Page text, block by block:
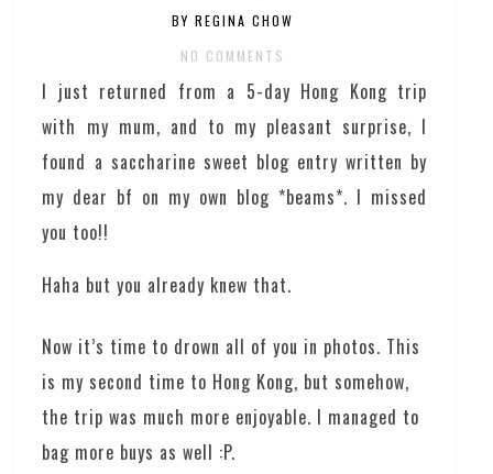
BY REGINA CHOW
NO COMMENTS
I just returned from a 5-day Hong Kong trip
with my mum, and to my pleasant surprise, I
found a saccharine sweet blog entry written by
my dear bf on my own blog *beams*. I missed
you too!!
Haha but you already knew that.
Now it’s time to drown all of you in photos. This
is my second time to Hong Kong, but somehow,
the trip was much more enjoyable. I managed to
bag more buys as well :P.